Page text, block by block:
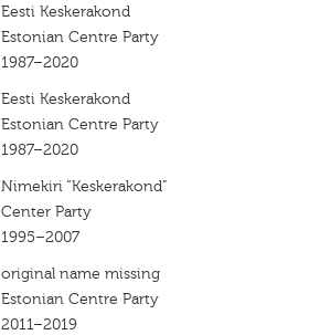
Eesti Keskerakond
Estonian Centre Party
1987–2020
Eesti Keskerakond
Estonian Centre Party
1987–2020
Nimekiri “Keskerakond”
Center Party
1995–2007
original name missing
Estonian Centre Party
2011–2019